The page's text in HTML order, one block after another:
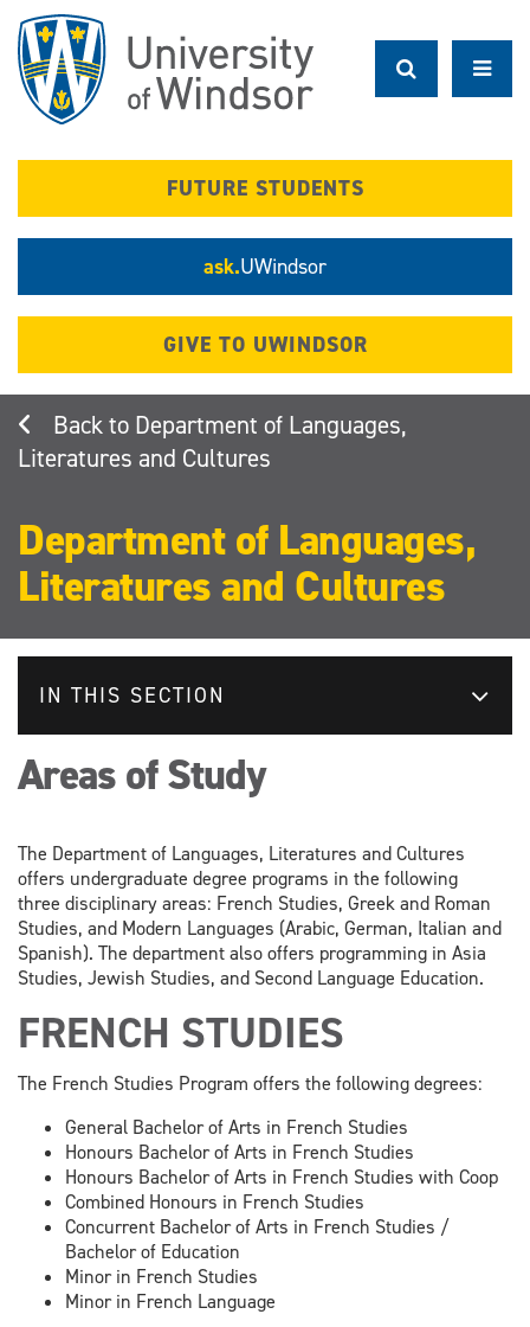
main
content
FUTURE STUDENTS
ask.UWindsor
GIVE TO UWINDSOR
Department of Languages,
Literatures and Cultures
Department of Languages,
Literatures and Cultures
IN THIS SECTION
Areas of Study
The Department of Languages, Literatures and Cultures
offers undergraduate degree programs in the following
three disciplinary areas: French Studies, Greek and Roman
Studies, and Modern Languages (Arabic, German, Italian and
Spanish). The department also offers programming in Asia
Studies, Jewish Studies, and Second Language Education.
FRENCH STUDIES
The French Studies Program offers the following degrees:
General Bachelor of Arts in French Studies
Honours Bachelor of Arts in French Studies
Honours Bachelor of Arts in French Studies with Coop
Combined Honours in French Studies
Concurrent Bachelor of Arts in French Studies /
Bachelor of Education
Minor in French Studies
Minor in French Language